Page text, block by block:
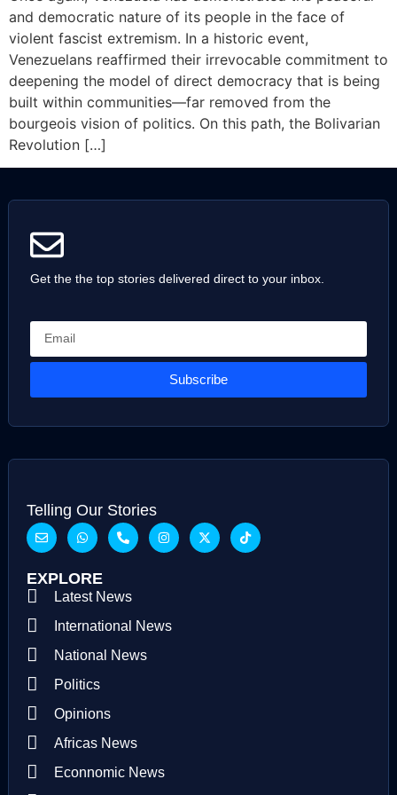
and democratic nature of its people in the face of
violent fascist extremism. In a historic event,
Venezuelans reaffirmed their irrevocable commitment to
deepening the model of direct democracy that is being
built within communities—far removed from the
bourgeois vision of politics. On this path, the Bolivarian
Revolution […]
Get the the top stories delivered direct to your inbox.
Subscribe
Telling Our Stories
EXPLORE
Latest News
International News
National News
Politics
Opinions
Africas News
Econnomic News